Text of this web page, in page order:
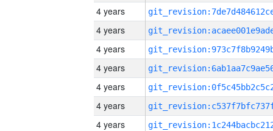
4 years
4 years
4 years
4 years
4 years
4 years
4 years